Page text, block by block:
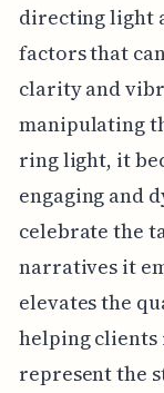
directing light
factors that
clarity and
manipulating
ring light, it
engaging and
celebrate the
narratives it
elevates the
helping clients
represent the